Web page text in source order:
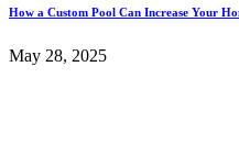
How a Custom Pool Can Increase Your
May 28, 2025